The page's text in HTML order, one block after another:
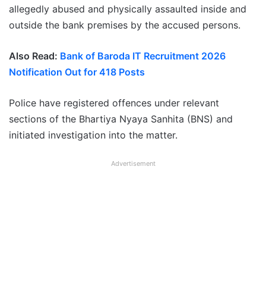
allegedly abused and physically assaulted inside and
outside the bank premises by the accused persons.
Also Read: Bank of Baroda IT Recruitment 2026
Notification Out for 418 Posts
Police have registered offences under relevant
sections of the Bhartiya Nyaya Sanhita (BNS) and
initiated investigation into the matter.
Advertisement